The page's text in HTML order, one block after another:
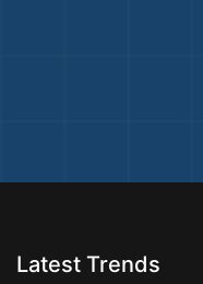
Latest Trends